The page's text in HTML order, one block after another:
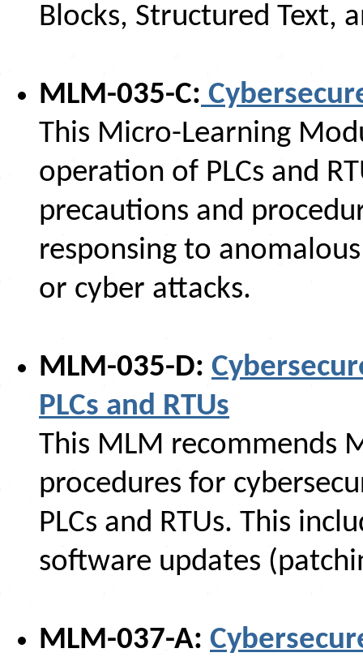
Blocks, Structured Text,
MLM-035-C:
This Micro-Learning
operation of PLCs and
precautions and
responsing to
or cyber attacks.
MLM-035-D:
PLCs and RTUs
This MLM recommends
procedures for
PLCs and RTUs. This
software updates
MLM-037-A: